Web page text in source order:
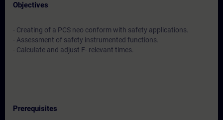
Objectives
- Creating of a PCS neo conform with safety applications.
- Assessment of safety instrumented functions.
- Calculate and adjust F- relevant times.
Prerequisites